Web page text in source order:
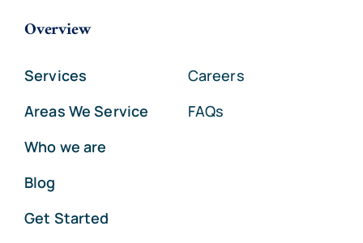
Overview
Services
Areas We Service
Who we are
Blog
Get Started
Careers
FAQs